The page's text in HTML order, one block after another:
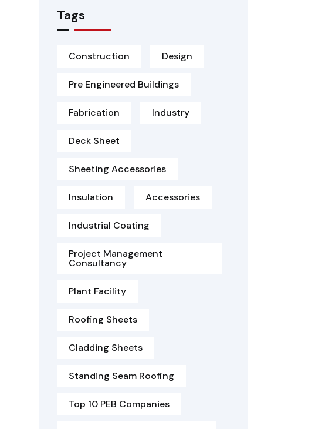
Tags
Construction Design
Pre Engineered Buildings
Fabrication Industry
Deck Sheet
Sheeting Accessories
Insulation Accessories
Industrial Coating
Project Management
Consultancy
Plant Facility
Roofing Sheets
Cladding Sheets
Standing Seam Roofing
Top 10 PEB Companies